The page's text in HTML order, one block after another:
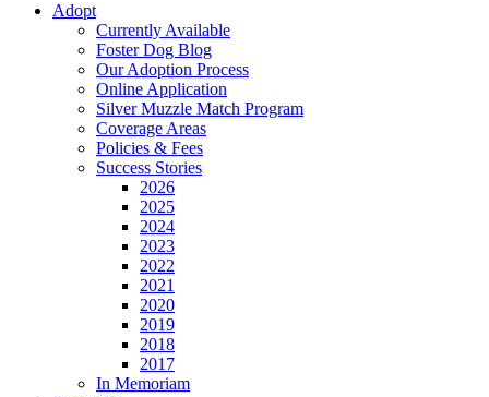
Adopt
Currently Available
Foster Dog Blog
Our Adoption Process
Online Application
Silver Muzzle Match Program
Coverage Areas
Policies & Fees
Success Stories
2026
2025
2024
2023
2022
2021
2020
2019
2018
2017
In Memoriam